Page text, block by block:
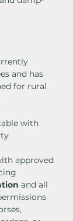
and has
for rural
with
approved
and all